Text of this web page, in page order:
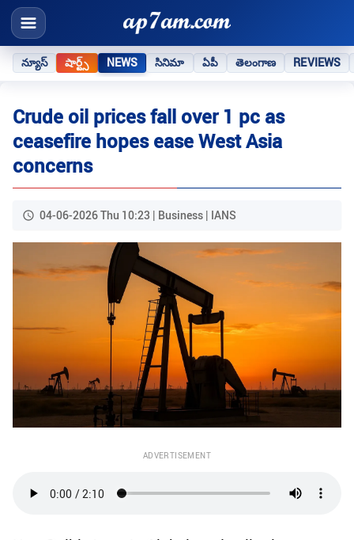
న్యూస్ షార్ట్స్ NEWS సినిమా ఏపీ తెలంగాణ REVIEWS
Crude oil prices fall over 1 pc as
ceasefire hopes ease West Asia
concerns
04-06-2026 Thu 10:23 | Business | IANS
ADVERTISEMENT